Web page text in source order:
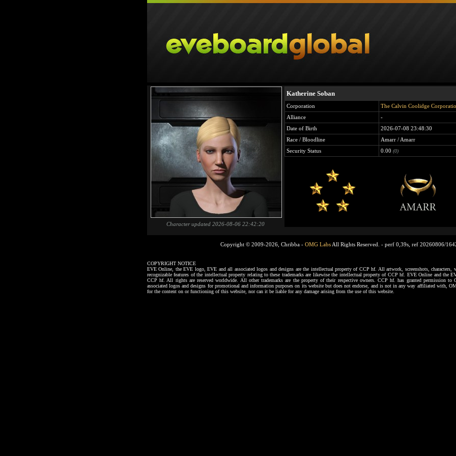
Character updated 2026-08-06 22:42:20
Katherine Soban
Corporation
The Calvin Coolidge
Alliance
-
Date of Birth
2026-07-08 23:48:30
Race / Bloodline
Amarr / Amarr
Security Status
0.00 (0)
Copyright © 2009-2026, Chribba - OMG LabsAll Rights Reserved. - perf 0,39s, ref 20260806/
COPYRIGHT NOTICE
EVE Online, the EVE logo, EVE and all associated logos and designs are the intellectual property of CCP hf. All artwork, screenshots, characters,
recognizable features of the intellectual property relating to these trademarks are likewise the intellectual property of CCP hf. EVE Online and the
CCP hf. All rights are reserved worldwide. All other trademarks are the property of their respective owners. CCP hf. has granted permission
associated logos and designs for promotional and information purposes on its website but does not endorse, and is not in any way affiliated with,
for the content on or functioning of this website, nor can it be liable for any damage arising from the use of this website.